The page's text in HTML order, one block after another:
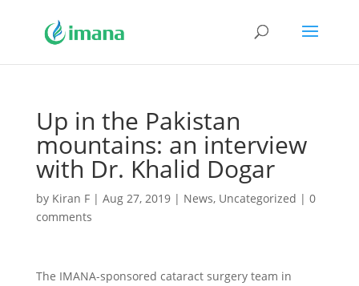
Up in the Pakistan
mountains: an interview
with Dr. Khalid Dogar
by Kiran F| Aug 27, 2019| News, Uncategorized | 0
comments
The IMANA-sponsored cataract surgery team in